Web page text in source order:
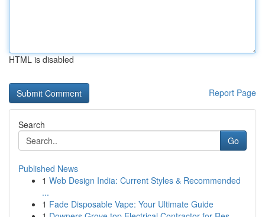
HTML is disabled
Report Page
Search
Go
Published News
1 Web Design India: Current Styles & Recommended
...
1 Fade Disposable Vape: Your Ultimate Guide